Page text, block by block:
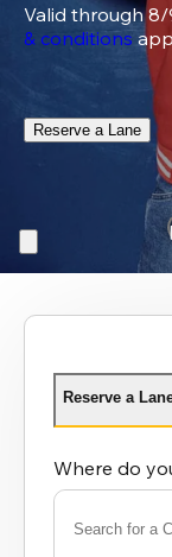
Valid through
& conditions
Reserve a Lane
Reserve a
Where do
Search for a